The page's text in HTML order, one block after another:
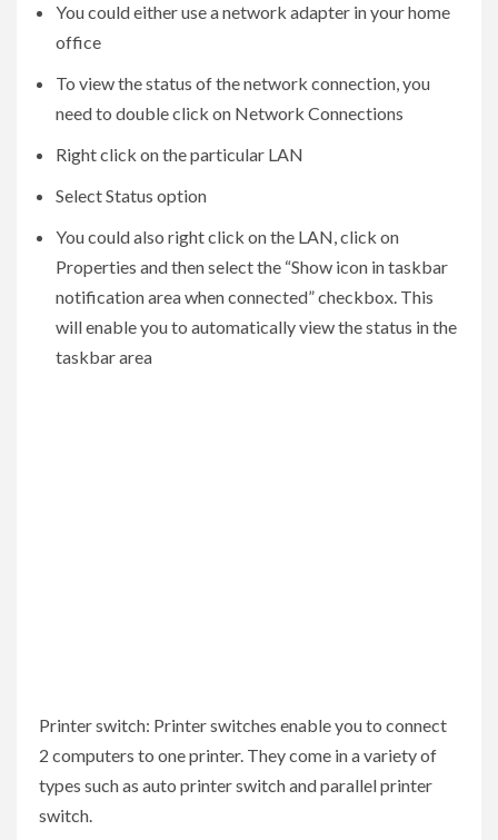
You could either use a network adapter in your home
office
To view the status of the network connection, you
need to double click on Network Connections
Right click on the particular LAN
Select Status option
You could also right click on the LAN, click on
Properties and then select the “Show icon in taskbar
notification area when connected” checkbox. This
will enable you to automatically view the status in the
taskbar area
Printer switch: Printer switches enable you to connect
2 computers to one printer. They come in a variety of
types such as auto printer switch and parallel printer
switch.